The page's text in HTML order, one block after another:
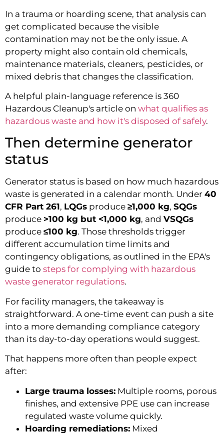
In a trauma or hoarding scene, that analysis can
get complicated because the visible
contamination may not be the only issue. A
property might also contain old chemicals,
maintenance materials, cleaners, pesticides, or
mixed debris that changes the classification.
A helpful plain-language reference is 360
Hazardous Cleanup's article on what qualifies as
hazardous waste and how it's disposed of safely.
Then determine generator
status
Generator status is based on how much hazardous
waste is generated in a calendar month. Under 40
CFR Part 261, LQGs produce ≥1,000 kg, SQGs
produce >100 kg but <1,000 kg, and VSQGs
produce ≤100 kg. Those thresholds trigger
different accumulation time limits and
contingency obligations, as outlined in the EPA's
guide to steps for complying with hazardous
waste generator regulations.
For facility managers, the takeaway is
straightforward. A one-time event can push a site
into a more demanding compliance category
than its day-to-day operations would suggest.
That happens more often than people expect
after:
Large trauma losses: Multiple rooms, porous
finishes, and extensive PPE use can increase
regulated waste volume quickly.
Hoarding remediations: Mixed